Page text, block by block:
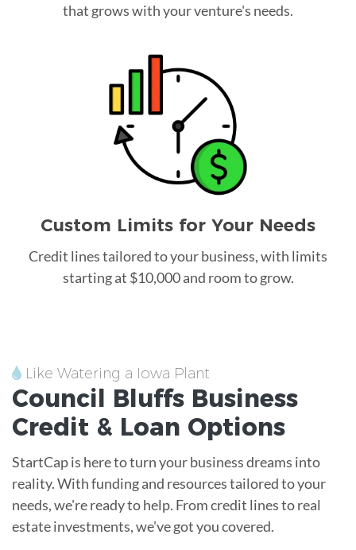
that grows with your venture's needs.
Custom Limits for Your Needs
Credit lines tailored to your business, with limits
starting at $10,000 and room to grow.
Like Watering a Iowa Plant
Council Bluffs Business
Credit & Loan Options
StartCap is here to turn your business dreams into
reality. With funding and resources tailored to your
needs, we're ready to help. From credit lines to real
estate investments, we've got you covered.